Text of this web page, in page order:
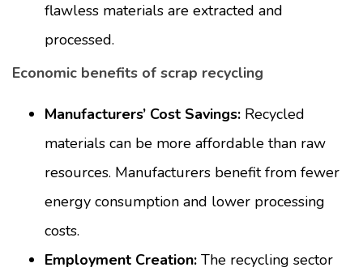
flawless materials are extracted and
processed.
Economic benefits of scrap recycling
Manufacturers’ Cost Savings: Recycled
materials can be more affordable than raw
resources. Manufacturers benefit from fewer
energy consumption and lower processing
costs.
Employment Creation: The recycling sector